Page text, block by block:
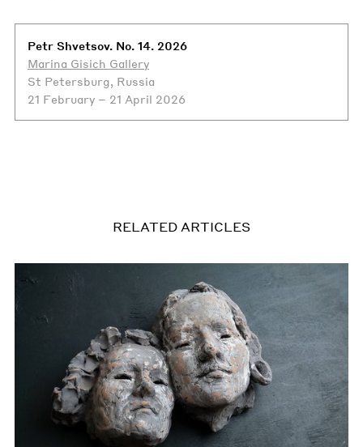
Petr Shvetsov. No. 14. 2026
Marina Gisich Gallery
St Petersburg, Russia
21 February – 21 April 2026
RELATED ARTICLES